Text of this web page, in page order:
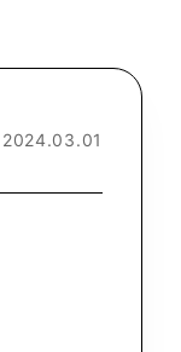
2024.03.01